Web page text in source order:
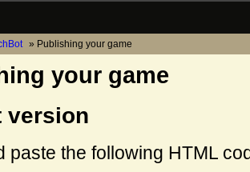
Publishing your game
your game
version
paste the following HTML